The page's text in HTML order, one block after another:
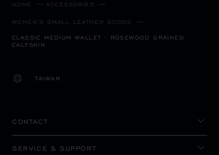
HOME ACCESSORIES
WOMEN'S SMALL LEATHER GOODS
CLASSIC MEDIUM WALLET - ROSEWOOD GRAINED
CALFSKIN
TAIWAN
LOCALIZATION (CHANGE COUNTRY)
CHANGE COUNTRY
CONTACT
SERVICE & SUPPORT